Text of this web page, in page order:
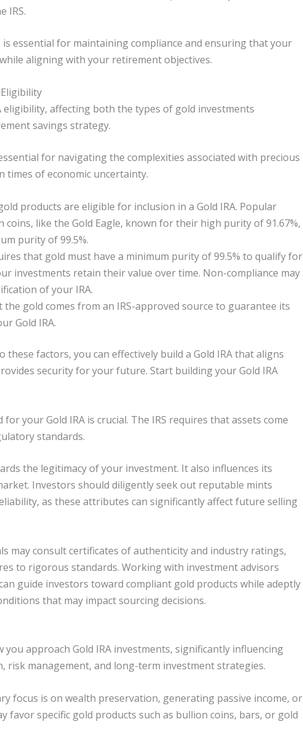
IRS.
essential for maintaining compliance and ensuring that your
aligning with your retirement objectives.
eligibility, affecting both the types of gold investments
savings strategy.
for navigating the complexities associated with precious
times of economic uncertainty.
products are eligible for inclusion in a Gold IRA. Popular
like the Gold Eagle, known for their high purity of 91.67%,
purity of 99.5%.
that gold must have a minimum purity of 99.5% to qualify for
investments retain their value over time. Non-compliance may
of your IRA.
the gold comes from an IRS-approved source to guarantee its
Gold IRA.
factors, you can effectively build a Gold IRA that aligns
security for your future. Start building your Gold IRA
your Gold IRA is crucial. The IRS requires that assets come
standards.
the legitimacy of your investment. It also influences its
Investors should diligently seek out reputable mints
as these attributes can significantly affect future selling
may consult certificates of authenticity and industry ratings,
to rigorous standards. Working with investment advisors
guide investors toward compliant gold products while adeptly
that may impact sourcing decisions.
approach Gold IRA investments, significantly influencing
risk management, and long-term investment strategies.
focus is on wealth preservation, generating passive income, or
favor specific gold products such as bullion coins, bars, or gold